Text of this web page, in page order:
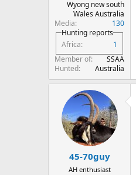
Wyong new south
Wales Australia
Media
130
Hunting reports
Africa
1
Member of
SSAA
Hunted
Australia
45-70guy
AH enthusiast